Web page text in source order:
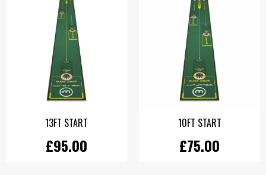
13FT START
£95.00
10FT START
£75.00